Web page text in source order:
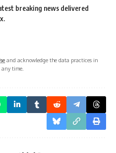
breaking news delivered
and acknowledge the data practices in
any time.